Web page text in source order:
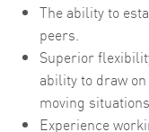
The ability to
peers.
Superior
ability to draw
moving situations.
Experience